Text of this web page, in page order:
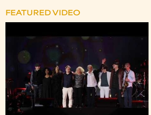
FEATURED VIDEO